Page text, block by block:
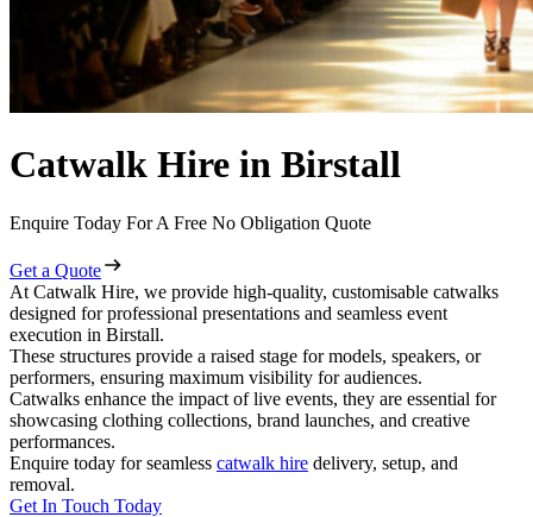
Catwalk Hire in Birstall
Enquire Today For A Free No Obligation Quote
Get a Quote
At Catwalk Hire, we provide high-quality, customisable catwalks
designed for professional presentations and seamless event
execution in Birstall.
These structures provide a raised stage for models, speakers, or
performers, ensuring maximum visibility for audiences.
Catwalks enhance the impact of live events, they are essential for
showcasing clothing collections, brand launches, and creative
performances.
Enquire today for seamless catwalk hire delivery, setup, and
removal.
Get In Touch Today